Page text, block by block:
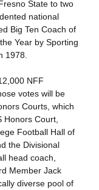
State to two
national
Big Ten Coach of
Year by Sporting
1978.
NFF
votes will be
Courts, which
Court,
Football Hall of
the Divisional
head coach,
Member Jack
diverse pool of